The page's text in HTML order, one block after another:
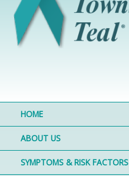
HOME
ABOUT US
SYMPTOMS & RISK FACTORS